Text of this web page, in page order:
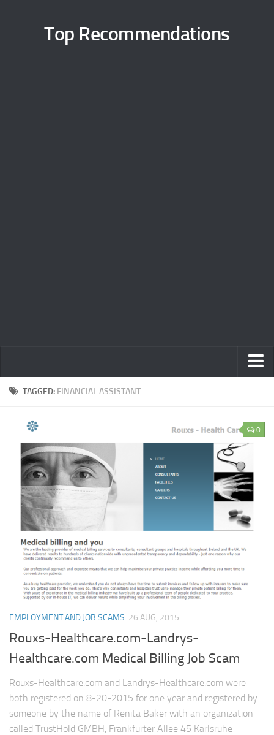
Top Recommendations
Home
Terms
Contact Us
TAGGED: FINANCIAL ASSISTANT
0
EMPLOYMENT AND JOB SCAMS 26 AUG, 2015
Rouxs-Healthcare.com-Landrys-
Healthcare.com Medical Billing Job Scam
Rouxs-Healthcare.com and Landrys-Healthcare.com were
both registered on 8-20-2015 for one year and registered by
someone by the name of Renita Baker with an organization
called TrustHold GMBH, Frankfurter Allee 45 Karlsruhe